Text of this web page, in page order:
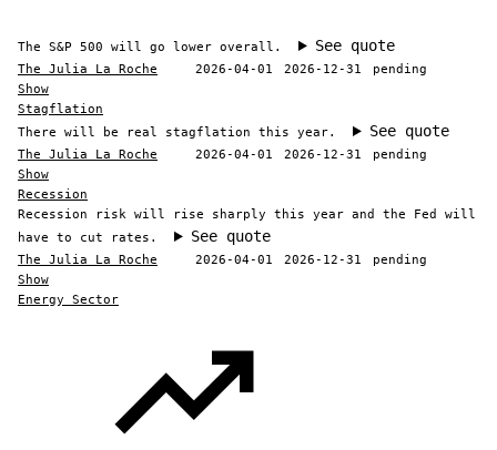
The S&P 500 will go lower overall. See quote
The Julia La Roche
Show
2026-04-01 2026-12-31 pending
Stagflation
There will be real stagflation this year.
See quote
The Julia La Roche
Show
2026-04-01 2026-12-31 pending
Recession
Recession risk will rise sharply this year and the Fed will
have to cut rates.
See quote
The Julia La Roche
Show
2026-04-01 2026-12-31 pending
Energy Sector